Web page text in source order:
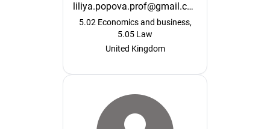
liliya.popova.prof@gmail.com
5.02 Economics and business,
5.05 Law
United Kingdom